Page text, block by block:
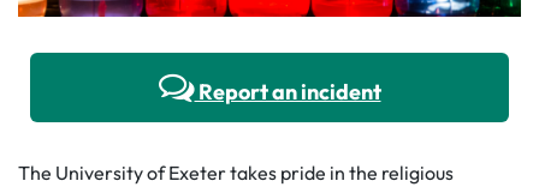
Report an incident
The University of Exeter takes pride in the religious